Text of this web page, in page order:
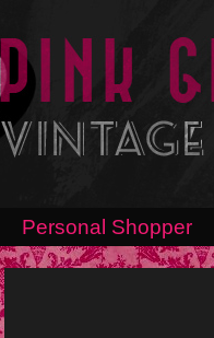
Personal Shopper